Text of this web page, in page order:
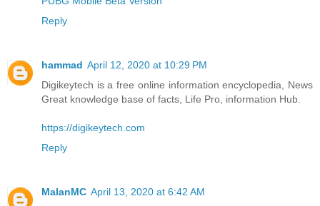
Reply
hammad April 12, 2020 at 10:29 PM
Digikeytech is a free online information encyclopedia, News
Great knowledge base of facts, Life Pro, information Hub.
https://digikeytech.com
Reply
MalanMC April 13, 2020 at 6:42 AM